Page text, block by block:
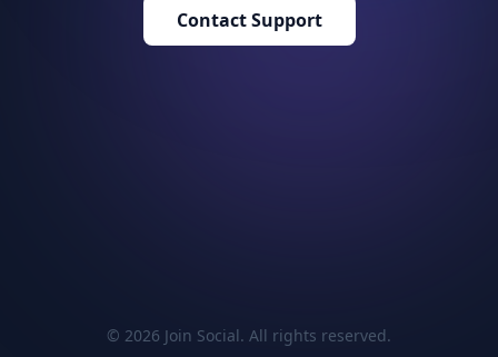
Contact Support
© 2026 Join Social. All rights reserved.